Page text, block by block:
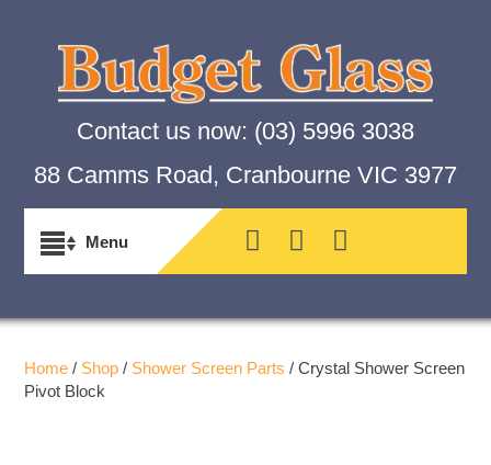
Contact us now: (03) 5996 3038
88 Camms Road, Cranbourne VIC 3977
Home / Shop / Shower Screen Parts / Crystal Shower Screen
Pivot Block